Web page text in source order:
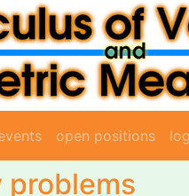
open positions
problems